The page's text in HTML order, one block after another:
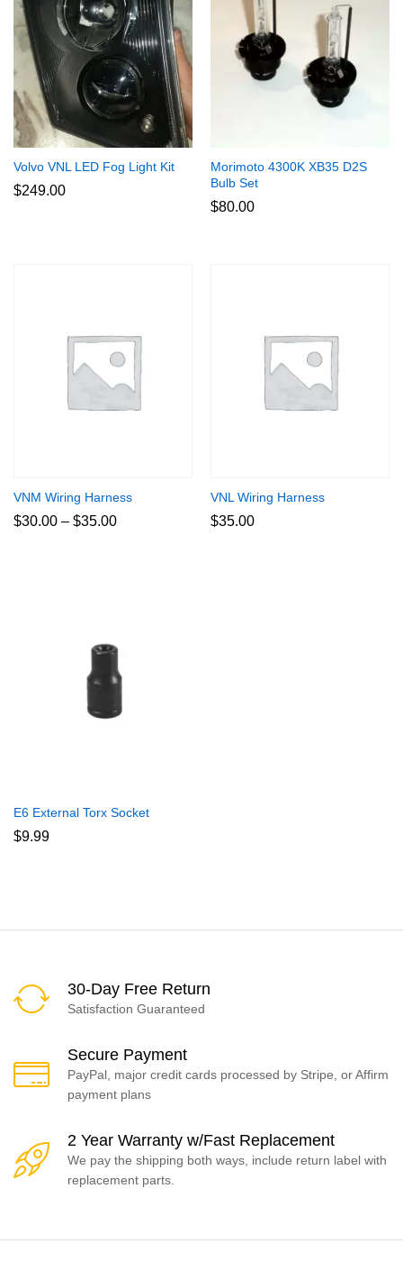
Volvo VNL LED Fog Light Kit
$249.00
Morimoto 4300K XB35 D2S
Bulb Set
$80.00
VNM Wiring Harness
$30.00 – $35.00Price
VNL Wiring Harness
$35.00
E6 External Torx Socket
$9.99
30-Day Free Return
Satisfaction Guaranteed
Secure Payment
PayPal, major credit cards processed by Stripe, or Affirm
payment plans
2 Year Warranty w/Fast Replacement
We pay the shipping both ways, include return label with
replacement parts.